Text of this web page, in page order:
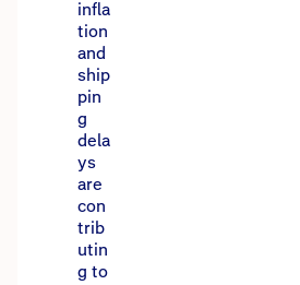
infla
tion
and
ship
pin
g
dela
ys
are
con
trib
utin
g to